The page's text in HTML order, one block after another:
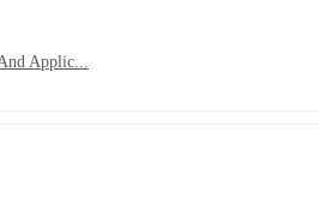
Applic...